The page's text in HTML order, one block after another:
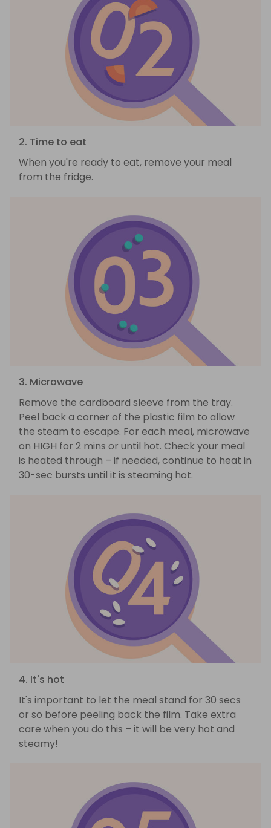
2. Time to eat
When you're ready to eat, remove your meal
from the fridge.
3. Microwave
Remove the cardboard sleeve from the tray.
Peel back a corner of the plastic film to allow
the steam to escape. For each meal, microwave
on HIGH for 2 mins or until hot. Check your meal
is heated through – if needed, continue to heat in
30-sec bursts until it is steaming hot.
4. It's hot
It's important to let the meal stand for 30 secs
or so before peeling back the film. Take extra
care when you do this – it will be very hot and
steamy!